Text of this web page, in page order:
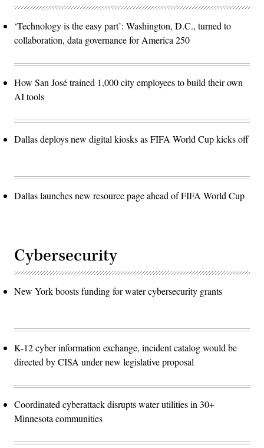
‘Technology is the easy part’: Washington, D.C., turned to
collaboration, data governance for America 250
How San José trained 1,000 city employees to build their own
AI tools
Dallas deploys new digital kiosks as FIFA World Cup kicks off
Dallas launches new resource page ahead of FIFA World Cup
Cybersecurity
New York boosts funding for water cybersecurity grants
K-12 cyber information exchange, incident catalog would be
directed by CISA under new legislative proposal
Coordinated cyberattack disrupts water utilities in 30+
Minnesota communities